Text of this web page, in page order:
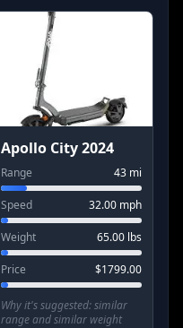
Apollo City 2024
Range 43 mi
Speed 32.00 mph
Weight 65.00 lbs
Price $1799.00
Why it's suggested:similar
range and similar weight